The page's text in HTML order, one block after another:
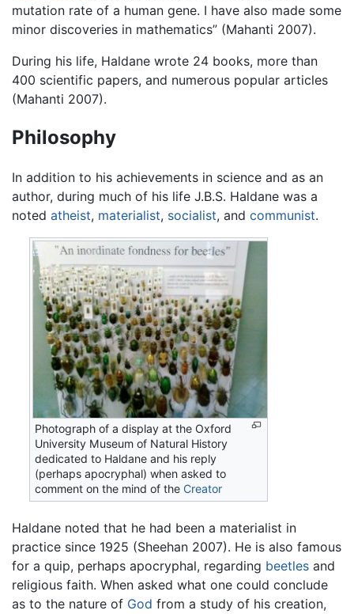
mutation rate of a human gene. I have also made some
minor discoveries in mathematics” (Mahanti 2007).
During his life, Haldane wrote 24 books, more than
400 scientific papers, and numerous popular articles
(Mahanti 2007).
Philosophy
In addition to his achievements in science and as an
author, during much of his life J.B.S. Haldane was a
noted atheist, materialist, socialist, and communist.
Photograph of a display at the Oxford
University Museum of Natural History
dedicated to Haldane and his reply
(perhaps apocryphal) when asked to
comment on the mind of theCreator
Haldane noted that he had been a materialist in
practice since 1925 (Sheehan 2007). He is also famous
for a quip, perhaps apocryphal, regarding beetles and
religious faith. When asked what one could conclude
as to the nature of God from a study of his creation,